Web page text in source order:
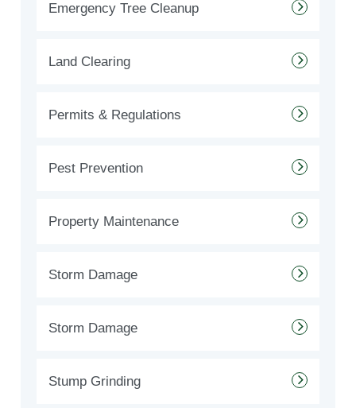
Emergency Tree Cleanup
Land Clearing
Permits & Regulations
Pest Prevention
Property Maintenance
Storm Damage
Storm Damage
Stump Grinding